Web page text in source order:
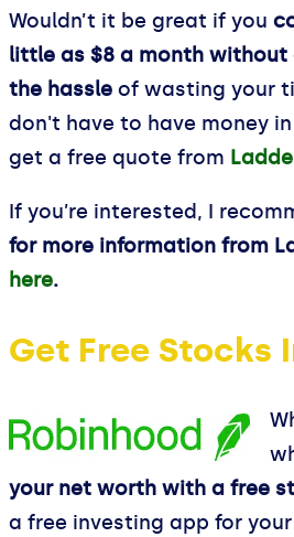
Wouldn’t it be great if you
little as $8 a month without
the hassle of wasting your
don't have to have money
get a free quote from
If you’re interested, I
for more information from
here.
Get Free Stocks
your net worth with a free
a free investing app for